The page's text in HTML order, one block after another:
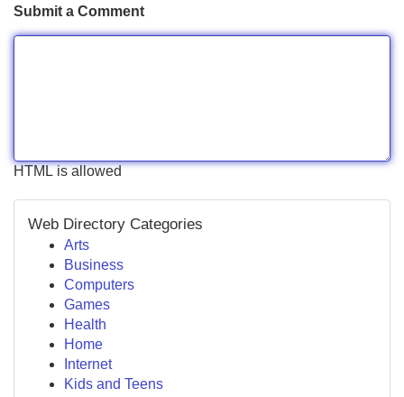
Submit a Comment
HTML is allowed
Web Directory Categories
Arts
Business
Computers
Games
Health
Home
Internet
Kids and Teens